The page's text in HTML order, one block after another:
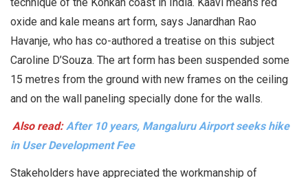
oxide and kale means art form, says Janardhan Rao
Havanje, who has co-authored a treatise on this subject
Caroline D’Souza. The art form has been suspended some
15 metres from the ground with new frames on the ceiling
and on the wall paneling specially done for the walls.
Also read:After 10 years, Mangaluru Airport seeks hike
in User Development Fee
Stakeholders have appreciated the workmanship of